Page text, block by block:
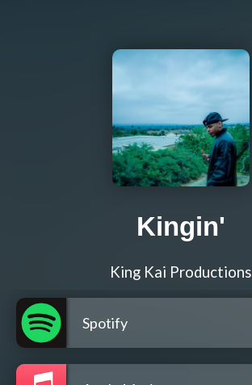
Kingin'
King Kai Productions
Spotify